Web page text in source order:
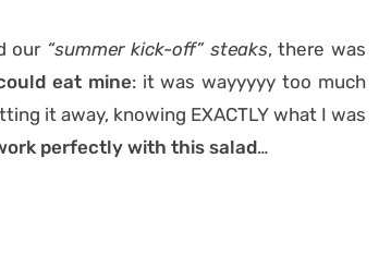
our“summer kick-off” steaks, there was
eat mine: it was wayyyyy too much
it away, knowing EXACTLY what I was
perfectly with this salad…